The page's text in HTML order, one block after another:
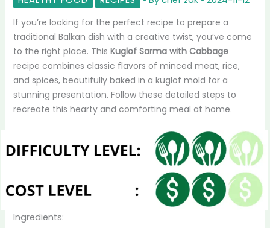
If you’re looking for the perfect recipe to prepare a
traditional Balkan dish with a creative twist, you’ve come
to the right place. ThisKuglof Sarma with Cabbage
recipe combines classic flavors of minced meat, rice,
and spices, beautifully baked in a kuglof mold for a
stunning presentation. Follow these detailed steps to
recreate this hearty and comforting meal at home.
Ingredients: